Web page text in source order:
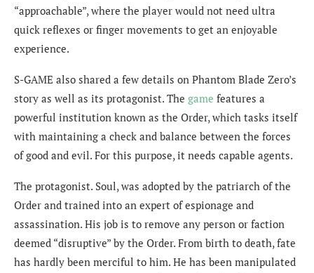
“approachable”, where the player would not need ultra
quick reflexes or finger movements to get an enjoyable
experience.
S-GAME also shared a few details on Phantom Blade Zero’s
story as well as its protagonist. The game features a
powerful institution known as the Order, which tasks itself
with maintaining a check and balance between the forces
of good and evil. For this purpose, it needs capable agents.
The protagonist. Soul, was adopted by the patriarch of the
Order and trained into an expert of espionage and
assassination. His job is to remove any person or faction
deemed “disruptive” by the Order. From birth to death, fate
has hardly been merciful to him. He has been manipulated